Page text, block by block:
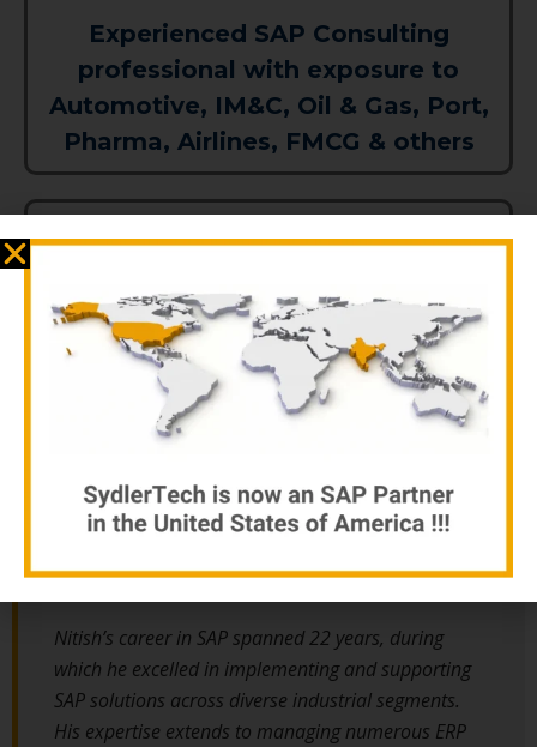
Experienced SAP Consulting
professional with exposure to
Automotive, IM&C, Oil & Gas, Port,
Pharma, Airlines, FMCG & others
Automotive domain experience
With over 33 years of diverse and client-focused experience,
Nitish Jain stands out as a seasoned leader in the field of
& 3 wheeler vehicle manufacturing company, where he honed his
engineering skills in various departments before transitioning to
Nitish’s career in SAP spanned 22 years, during
which he excelled in implementing and supporting
SAP solutions across diverse industrial segments.
His expertise extends to managing numerous ERP